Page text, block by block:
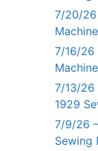
7/20/26
7/16/26
7/13/26
1929
7/9/26
Sewing